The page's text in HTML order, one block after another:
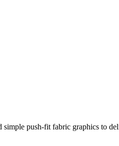
push-fit fabric graphics to